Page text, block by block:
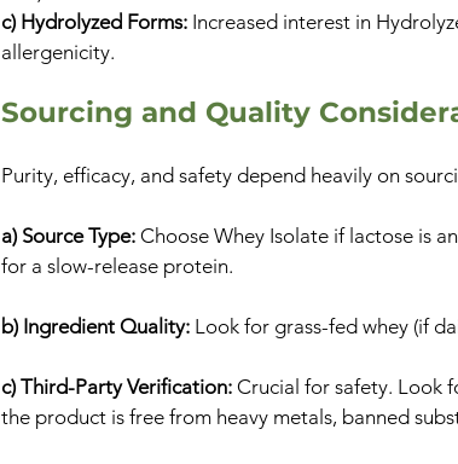
c) Hydrolyzed Forms: Increased interest in
allergenicity.
​​Sourcing and Quality
Purity, efficacy, and safety depend heavily on
a) Source Type: Choose Whey Isolate if lactose is
for a slow-release protein.
b) Ingredient Quality: Look for grass-fed whey (if
c) Third-Party Verification: Crucial for safety. Look
the product is free from heavy metals, banned